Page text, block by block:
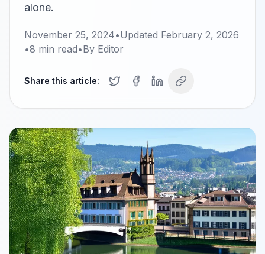
alone.
November 25, 2024•Updated February 2, 2026
•8 min read•By Editor
Share this article: